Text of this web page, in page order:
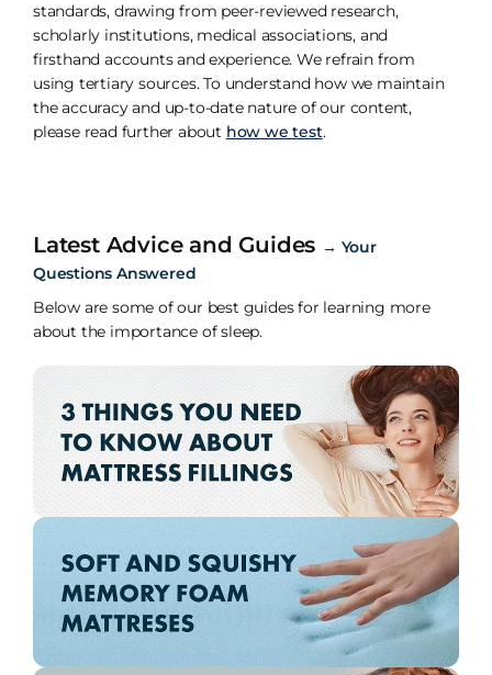
standards, drawing from peer-reviewed research,
scholarly institutions, medical associations, and
firsthand accounts and experience. We refrain from
using tertiary sources. To understand how we maintain
the accuracy and up-to-date nature of our content,
please read further about how we test.
Latest Advice and Guides → Your
Questions Answered
Below are some of our best guides for learning more
about the importance of sleep.